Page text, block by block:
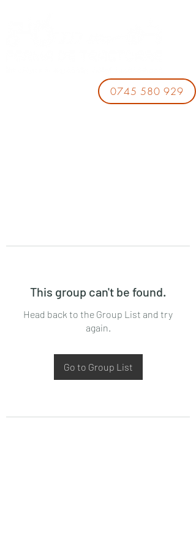
0745 580 929
This group can't be found.
Head back to the Group List and try
again.
Go to Group List